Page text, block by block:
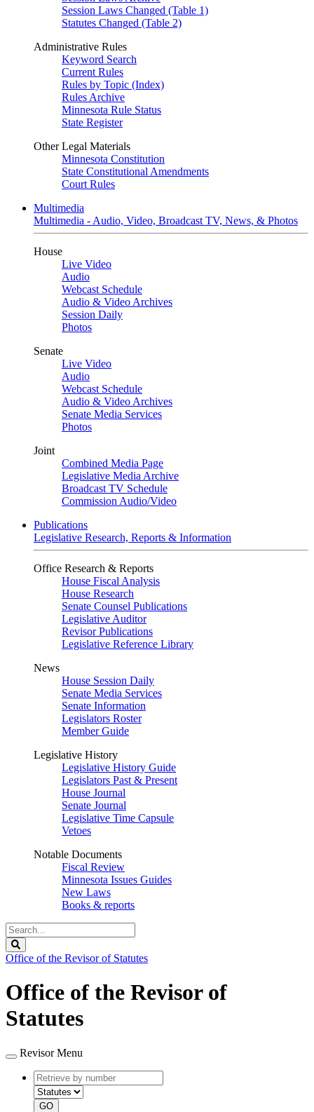
Session Laws Changed (Table 1)
Statutes Changed (Table 2)
Administrative Rules
Keyword Search
Current Rules
Rules by Topic (Index)
Rules Archive
Minnesota Rule Status
State Register
Other Legal Materials
Minnesota Constitution
State Constitutional Amendments
Court Rules
Multimedia
Multimedia - Audio, Video, Broadcast TV, News, & Photos
House
Live Video
Audio
Webcast Schedule
Audio & Video Archives
Session Daily
Photos
Senate
Live Video
Audio
Webcast Schedule
Audio & Video Archives
Senate Media Services
Photos
Joint
Combined Media Page
Legislative Media Archive
Broadcast TV Schedule
Commission Audio/Video
Publications
Legislative Research, Reports & Information
Office Research & Reports
House Fiscal Analysis
House Research
Senate Counsel Publications
Legislative Auditor
Revisor Publications
Legislative Reference Library
News
House Session Daily
Senate Media Services
Senate Information
Legislators Roster
Member Guide
Legislative History
Legislative History Guide
Legislators Past & Present
House Journal
Senate Journal
Legislative Time Capsule
Vetoes
Notable Documents
Fiscal Review
Minnesota Issues Guides
New Laws
Books & reports
Search
Legislature
Office of the Revisor of Statutes
Office of the Revisor of
Statutes
Revisor Menu
Retrieve
by
number
type
GO